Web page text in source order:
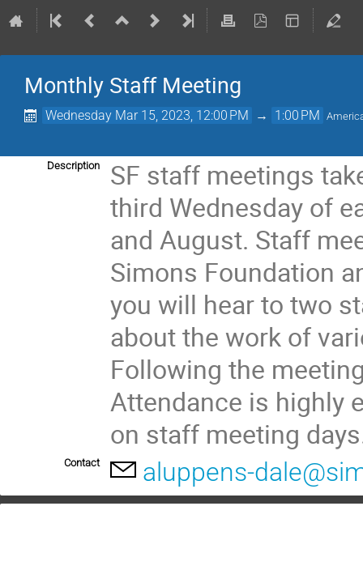
Monthly Staff Meeting
Wednesday Mar 15, 2023, 12:00 PM → 1:00 PM
Description
SF staff meetings
third Wednesday of
and August. Staff
Simons Foundation
you will hear to two
about the work of
Following the
Attendance is highly
on staff meeting
Contact aluppens-